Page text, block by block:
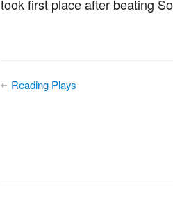
took first place after beating
Reading Plays